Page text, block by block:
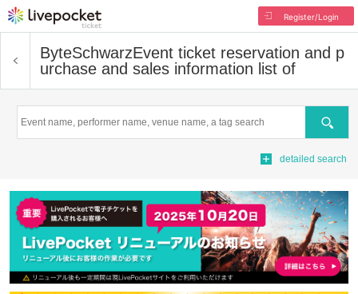
Register/Login
ByteSchwarzEvent ticket reservation and p
urchase and sales information list of
Search
detailed search